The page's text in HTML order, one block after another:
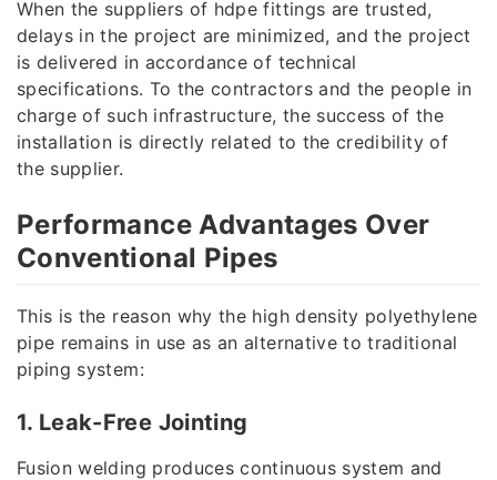
When the suppliers of hdpe fittings are trusted,
delays in the project are minimized, and the project
is delivered in accordance of technical
specifications. To the contractors and the people in
charge of such infrastructure, the success of the
installation is directly related to the credibility of
the supplier.
Performance Advantages Over
Conventional Pipes
This is the reason why the high density polyethylene
pipe remains in use as an alternative to traditional
piping system:
1. Leak-Free Jointing
Fusion welding produces continuous system and